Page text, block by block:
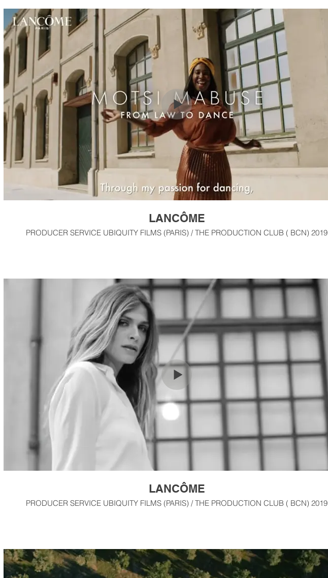
LANCÔME
PRODUCER SERVICE UBIQUITY FILMS (PARIS) / THE PRODUCTION CLUB ( BCN) 2019
LANCÔME
PRODUCER SERVICE UBIQUITY FILMS (PARIS) / THE PRODUCTION CLUB ( BCN) 2019